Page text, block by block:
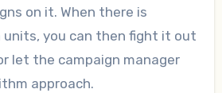
on it. When there is
you can then fight it out
let the campaign manager
approach.